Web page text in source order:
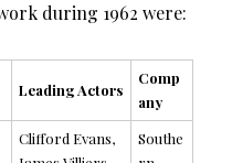
during 1962 were:
Leading Actors
Comp
any
Clifford Evans,
Southe